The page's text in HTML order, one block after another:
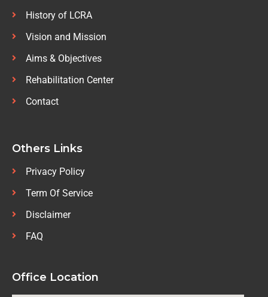
History of LCRA
Vision and Mission
Aims & Objectives
Rehabilitation Center
Contact
Others Links
Privacy Policy
Term Of Service
Disclaimer
FAQ
Office Location